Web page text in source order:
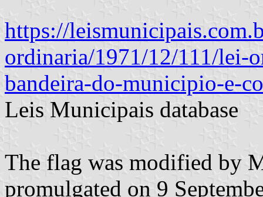
https://
ordinaria/1971/12/111/lei-
bandeira-do-municipio-e-
Leis Municipais database
The flag was modified by
promulgated on 9